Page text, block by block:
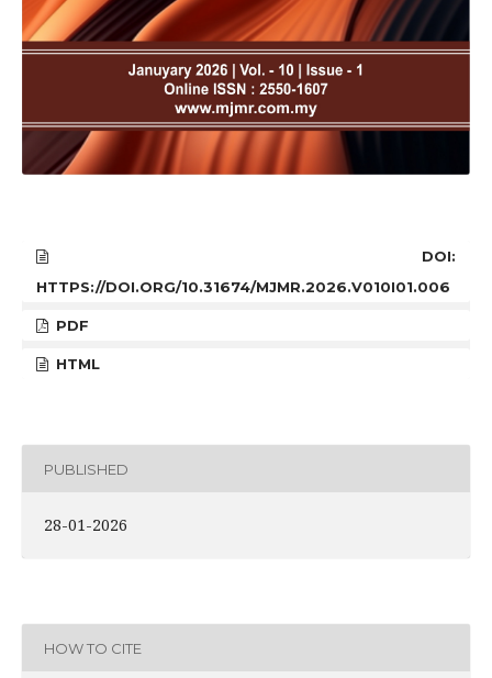
DOI:
HTTPS://DOI.ORG/10.31674/MJMR.2026.V010I01.006
PDF
HTML
PUBLISHED
28-01-2026
HOW TO CITE